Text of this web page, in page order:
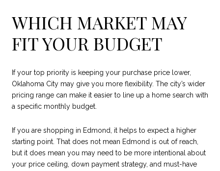
WHICH MARKET MAY
FIT YOUR BUDGET
If your top priority is keeping your purchase price lower,
Oklahoma City may give you more flexibility. The city’s wider
pricing range can make it easier to line up a home search with
a specific monthly budget.
If you are shopping in Edmond, it helps to expect a higher
starting point. That does not mean Edmond is out of reach,
but it does mean you may need to be more intentional about
your price ceiling, down payment strategy, and must-have